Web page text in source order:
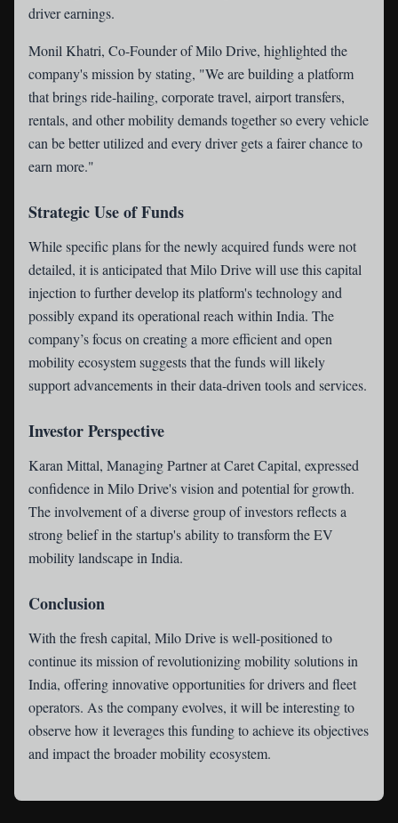
driver earnings.
Monil Khatri, Co-Founder of Milo Drive, highlighted the
company's mission by stating, "We are building a platform
that brings ride-hailing, corporate travel, airport transfers,
rentals, and other mobility demands together so every vehicle
can be better utilized and every driver gets a fairer chance to
earn more."
Strategic Use of Funds
While specific plans for the newly acquired funds were not
detailed, it is anticipated that Milo Drive will use this capital
injection to further develop its platform's technology and
possibly expand its operational reach within India. The
company’s focus on creating a more efficient and open
mobility ecosystem suggests that the funds will likely
support advancements in their data-driven tools and services.
Investor Perspective
Karan Mittal, Managing Partner at Caret Capital, expressed
confidence in Milo Drive's vision and potential for growth.
The involvement of a diverse group of investors reflects a
strong belief in the startup's ability to transform the EV
mobility landscape in India.
Conclusion
With the fresh capital, Milo Drive is well-positioned to
continue its mission of revolutionizing mobility solutions in
India, offering innovative opportunities for drivers and fleet
operators. As the company evolves, it will be interesting to
observe how it leverages this funding to achieve its objectives
and impact the broader mobility ecosystem.